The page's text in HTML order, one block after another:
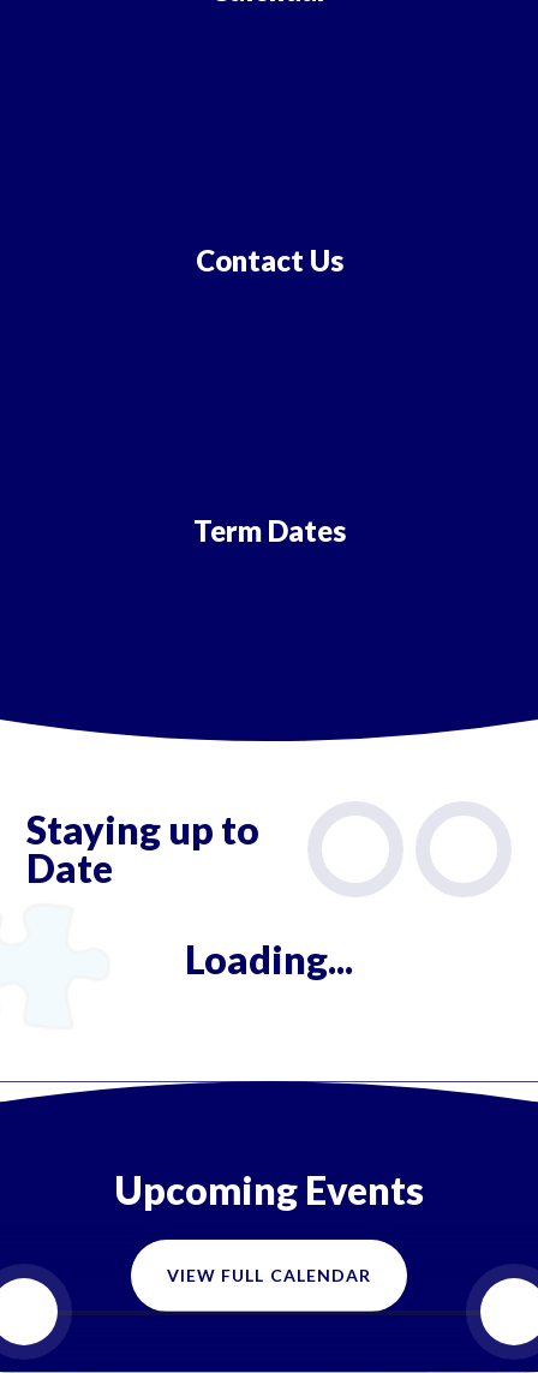
Contact Us
Term Dates
Staying up to
Date
Loading...
Upcoming Events
VIEW FULL CALENDAR